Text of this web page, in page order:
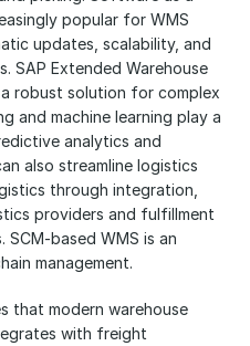
popular for WMS
updates, scalability, and
SAP Extended Warehouse
robust solution for complex
and machine learning play a
analytics and
also streamline logistics
through integration,
providers and fulfillment
based WMS is an
management.
that modern warehouse
with freight